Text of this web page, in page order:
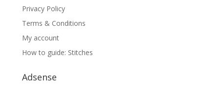
Privacy Policy
Terms & Conditions
My account
How to guide: Stitches
Adsense